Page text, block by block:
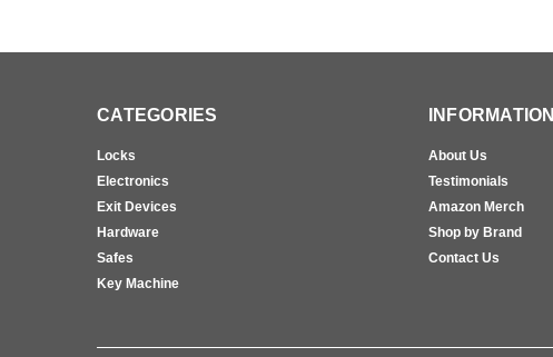
CATEGORIES
Locks
Electronics
Exit Devices
Hardware
Safes
Key Machine
INFORMATION
About Us
Testimonials
Amazon Merch
Shop by Brand
Contact Us